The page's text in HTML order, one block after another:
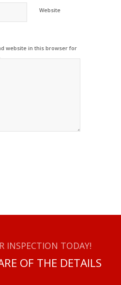
Website
website in this browser for
INSPECTION TODAY!
OF THE DETAILS